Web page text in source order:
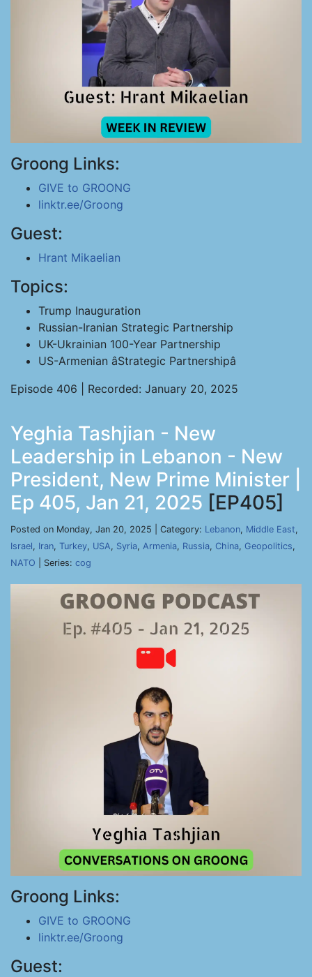
Groong Links:
GIVE to GROONG
linktr.ee/Groong
Guest:
Hrant Mikaelian
Topics:
Trump Inauguration
Russian-Iranian Strategic Partnership
UK-Ukrainian 100-Year Partnership
US-Armenian âStrategic Partnershipâ
Episode 406 | Recorded: January 20, 2025
Yeghia Tashjian - New
Leadership in Lebanon - New
President, New Prime Minister |
Ep 405, Jan 21, 2025 [EP405]
Posted on Monday, Jan 20, 2025 | Category: Lebanon, Middle East,
Israel, Iran, Turkey, USA, Syria, Armenia, Russia, China, Geopolitics,
NATO | Series: cog
Groong Links:
GIVE to GROONG
linktr.ee/Groong
Guest: